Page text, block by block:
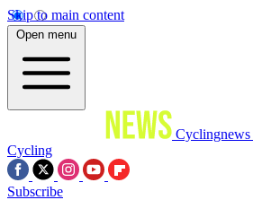
Skip to main content
Open menu
Cyclingnews
Cycling
Subscribe